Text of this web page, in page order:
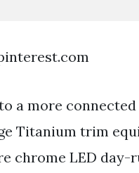
a more
Titanium trim
chrome LED day-